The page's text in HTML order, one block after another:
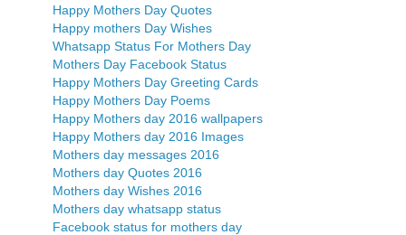
Happy Mothers Day Quotes
Happy mothers Day Wishes
Whatsapp Status For Mothers Day
Mothers Day Facebook Status
Happy Mothers Day Greeting Cards
Happy Mothers Day Poems
Happy Mothers day 2016 wallpapers
Happy Mothers day 2016 Images
Mothers day messages 2016
Mothers day Quotes 2016
Mothers day Wishes 2016
Mothers day whatsapp status
Facebook status for mothers day